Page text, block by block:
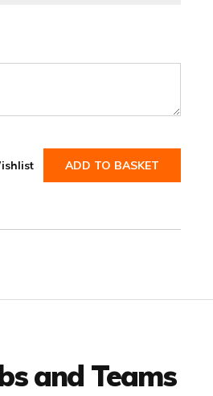
ADD TO BASKET
and Teams